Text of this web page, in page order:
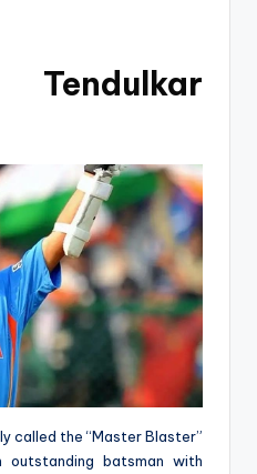
called the “Master Blaster”
outstanding batsman with